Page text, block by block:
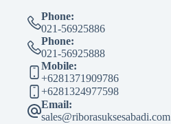
Phone:
021-56925886
Phone:
021-56925888
Mobile:
+6281371909786
+6281324977598
Email:
sales@riborasuksesabadi.com